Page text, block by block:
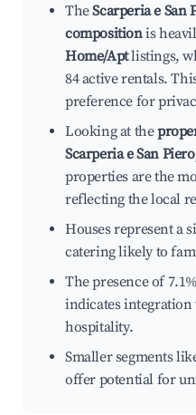
TheScarperia e
compositionis
Home/Aptlistings,
84 active rentals.
preference for
Looking at the
Scarperia e San Piero
properties are the
reflecting the local
Houses represent a
catering likely to
The presence of
indicates
hospitality.
Smaller segments
offer potential for